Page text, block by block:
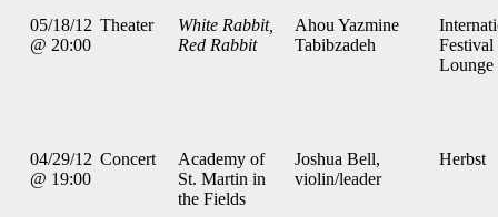
05/18/12
@ 20:00
Theater
White Rabbit,
Red Rabbit
Ahou Yazmine
Tabibzadeh
Festival
Lounge
04/29/12
@ 19:00
Concert
Academy of
St. Martin in
the Fields
Joshua Bell,
violin/leader
Herbst